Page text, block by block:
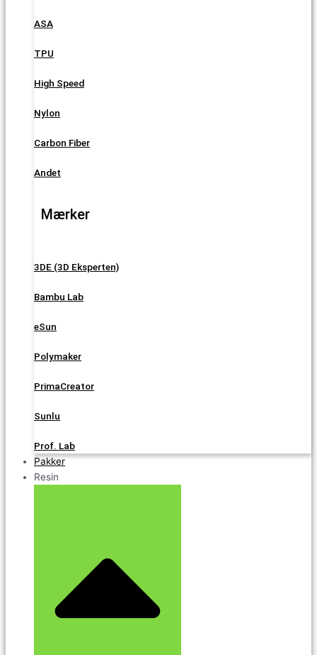
ASA
TPU
High Speed
Nylon
Carbon Fiber
Andet
Mærker
3DE (3D Eksperten)
Bambu Lab
eSun
Polymaker
PrimaCreator
Sunlu
Prof. Lab
Pakker
Resin